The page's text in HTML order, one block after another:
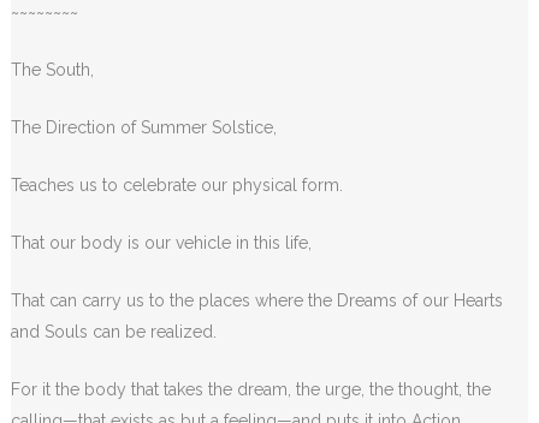
~~~~~~~~
The South,
The Direction of Summer Solstice,
Teaches us to celebrate our physical form.
That our body is our vehicle in this life,
That can carry us to the places where the Dreams of our Hearts
and Souls can be realized.
For it the body that takes the dream, the urge, the thought, the